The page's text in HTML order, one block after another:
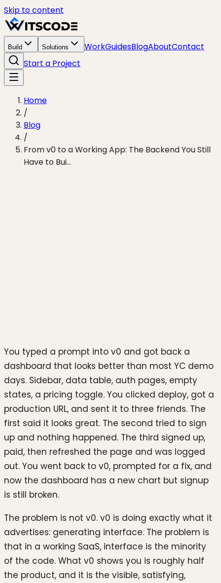
Skip to content
Build Solutions WorkGuidesBlogAboutContact
Start a Project
Home
/
Blog
/
From v0 to a Working App: The Backend You Still
Have to Bui...
You typed a prompt into v0 and got back a
dashboard that looks better than most YC demo
days. Sidebar, data table, auth pages, empty
states, a pricing toggle. You clicked deploy, got a
production URL, and sent it to three friends. The
first said it looks great. The second tried to sign
up and nothing happened. The third signed up,
paid, then refreshed the page and was logged
out. You went back to v0, prompted for a fix, and
now the dashboard has a new chart but signup
is still broken.
The problem is not v0. v0 is doing exactly what it
advertises: generating interface. The problem is
that in a working SaaS, interface is the minority
of the code. What v0 shows you is roughly half
the product, and it is the visible, satisfying,